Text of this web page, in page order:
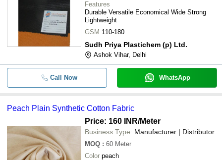
Features
Durable Versatile Economical Wide Strong
Lightweight
GSM 110-180
Sudh Priya Plastichem (p) Ltd.
Ashok Vihar, Delhi
Call Now WhatsApp
Peach Plain Synthetic Cotton Fabric
Price: 160 INR/Meter
Business Type: Manufacturer | Distributor
MOQ : 60 Meter
Color peach